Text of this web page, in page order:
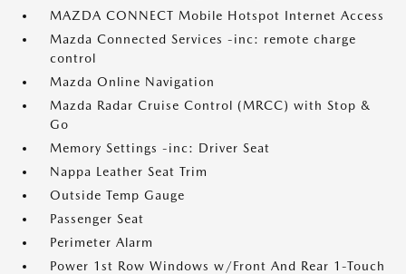
MAZDA CONNECT Mobile Hotspot Internet Access
Mazda Connected Services -inc: remote charge
control
Mazda Online Navigation
Mazda Radar Cruise Control (MRCC) with Stop &
Go
Memory Settings -inc: Driver Seat
Nappa Leather Seat Trim
Outside Temp Gauge
Passenger Seat
Perimeter Alarm
Power 1st Row Windows w/Front And Rear 1-Touch